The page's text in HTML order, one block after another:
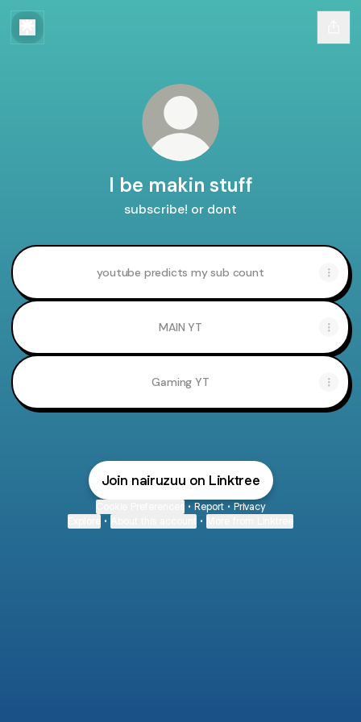
I be makin stuff
subscribe! or dont
youtube predicts my sub count
MAIN YT
Gaming YT
Join nairuzuu on Linktree
• Report • Privacy
• •